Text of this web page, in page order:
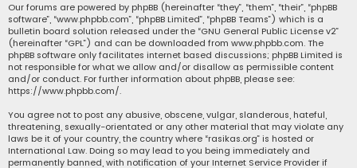
Our forums are powered by phpBB (hereinafter “they”, “them”, “their”, “phpBB
software”, “www.phpbb.com”, “phpBB Limited”, “phpBB Teams”) which is a
bulletin board solution released under the “GNU General Public License v2”
(hereinafter “GPL”) and can be downloaded from www.phpbb.com. The
phpBB software only facilitates internet based discussions; phpBB Limited is
not responsible for what we allow and/or disallow as permissible content
and/or conduct. For further information about phpBB, please see:
https://www.phpbb.com/.
You agree not to post any abusive, obscene, vulgar, slanderous, hateful,
threatening, sexually-orientated or any other material that may violate any
laws be it of your country, the country where “rasikas.org” is hosted or
International Law. Doing so may lead to you being immediately and
permanently banned, with notification of your Internet Service Provider if